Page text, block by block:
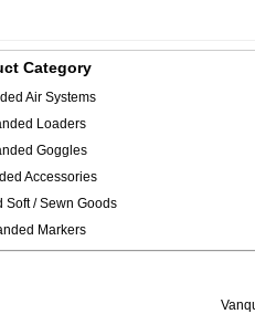
Category
Air Systems
Loaders
Goggles
Accessories
Soft / Sewn Goods
Markers